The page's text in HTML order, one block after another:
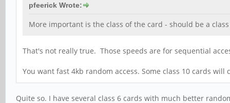
pfeerick Wrote:
More important is the class of the card - should be a
That's not really true. Those speeds are for sequential
You want fast 4kb random access. Some class 10 cards
Quite so. I have several class 6 cards with much better